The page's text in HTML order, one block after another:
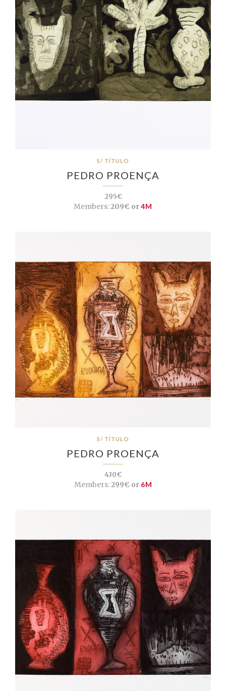
S/ TÍTULO
PEDRO PROENÇA
295€
Members:209€ or4M
S/ TÍTULO
PEDRO PROENÇA
430€
Members:299€ or 6M